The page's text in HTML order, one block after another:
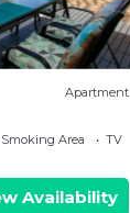
Apartment
Area
TV
Availability